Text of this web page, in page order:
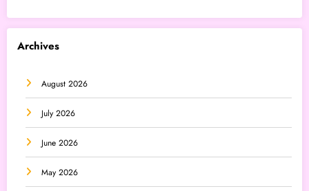
Archives
August 2026
July 2026
June 2026
May 2026